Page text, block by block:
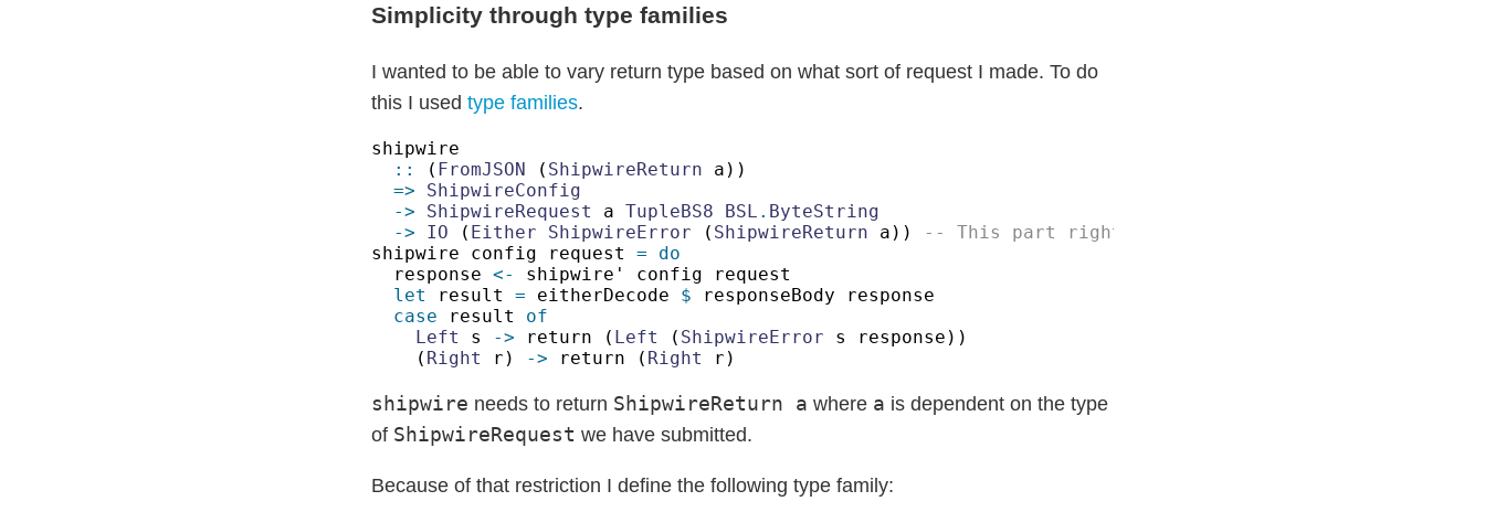
Simplicity through type families
I wanted to be able to vary return type based on what sort of request I made. To do
this I used type families.
::
( FromJSON ( ShipwireReturn
=>
-> ShipwireRequest a TupleBS8 BSL .
-> IO ( Either ShipwireError ( ShipwireReturn a))
shipwire config request
response <-
let
result = eitherDecode $
case result
Left
s -> return ( Left ( ShipwireError
( Right r) -> return ( Right
shipwire needs to return ShipwireReturn a where a is dependent on the type
of ShipwireRequest we have submitted.
Because of that restriction I define the following type family: